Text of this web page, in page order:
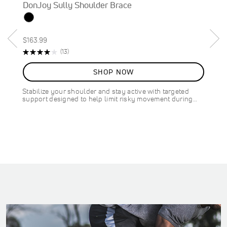
DonJoy Sully Shoulder Brace
$163.99
Rating:
(13)R
w
s
SHOP NOW
Stabilize your shoulder and stay active with targeted
support designed to help limit risky movement during…